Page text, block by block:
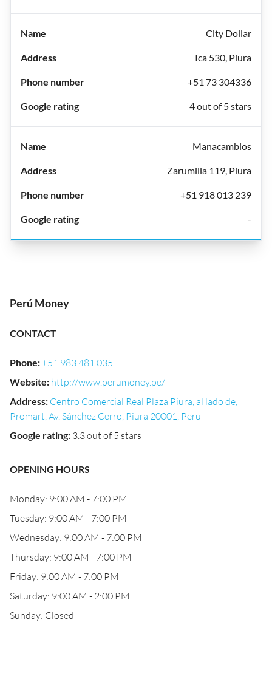
City Dollar
Ica 530, Piura
+51 73 304336
4 out of 5 stars
Manacambios
Zarumilla 119, Piura
+51 918 013 239
-
Perú Money
CONTACT
Phone:+51 983 481 035
Website: http://www.perumoney.pe/
Address: Centro Comercial Real Plaza Piura, al lado de,
Promart, Av. Sánchez Cerro, Piura 20001, Peru
Google rating: 3.3 out of 5 stars
OPENING HOURS
Monday: 9:00 AM - 7:00 PM
Tuesday: 9:00 AM - 7:00 PM
Wednesday: 9:00 AM - 7:00 PM
Thursday: 9:00 AM - 7:00 PM
Friday: 9:00 AM - 7:00 PM
Saturday: 9:00 AM - 2:00 PM
Sunday: Closed